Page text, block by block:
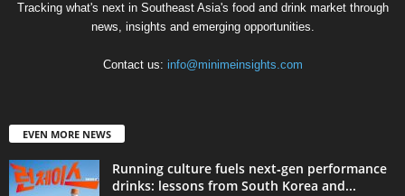
Tracking what's next in Southeast Asia's food and drink market through
news, insights and emerging opportunities.
Contact us: info@minimeinsights.com
EVEN MORE NEWS
Running culture fuels next‑gen performance
drinks: lessons from South Korea and...